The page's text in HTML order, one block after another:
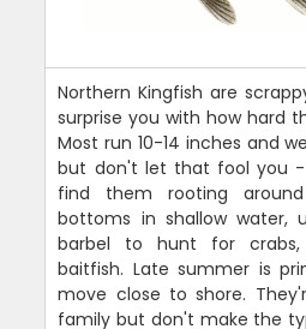
Northern Kingfish are
surprise you with how hard
Most run 10-14 inches and
but don't let that fool you -
find them rooting
bottoms in shallow water,
barbel to hunt for crabs,
baitfish. Late summer is
move close to shore.
family but don't make the